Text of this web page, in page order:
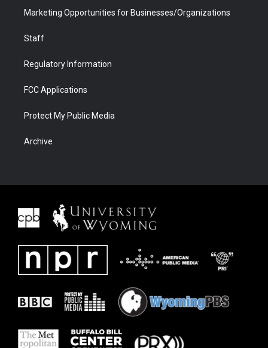
Marketing Opportunities for Businesses/Organizations
Staff
Regulatory Information
FCC Applications
Protect My Public Media
Archive